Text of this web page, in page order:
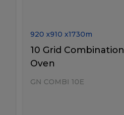
920 x910 x1730m
10 Grid Combination
Oven
GN COMBI 10E